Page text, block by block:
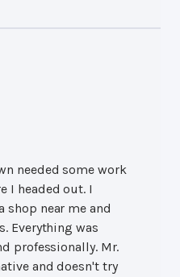
needed some work
I headed out. I
shop near me and
Everything was
professionally. Mr.
and doesn't try